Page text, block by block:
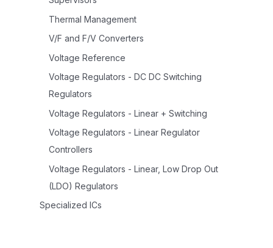
Thermal Management
V/F and F/V Converters
Voltage Reference
Voltage Regulators - DC DC Switching
Regulators
Voltage Regulators - Linear + Switching
Voltage Regulators - Linear Regulator
Controllers
Voltage Regulators - Linear, Low Drop Out
(LDO) Regulators
Specialized ICs